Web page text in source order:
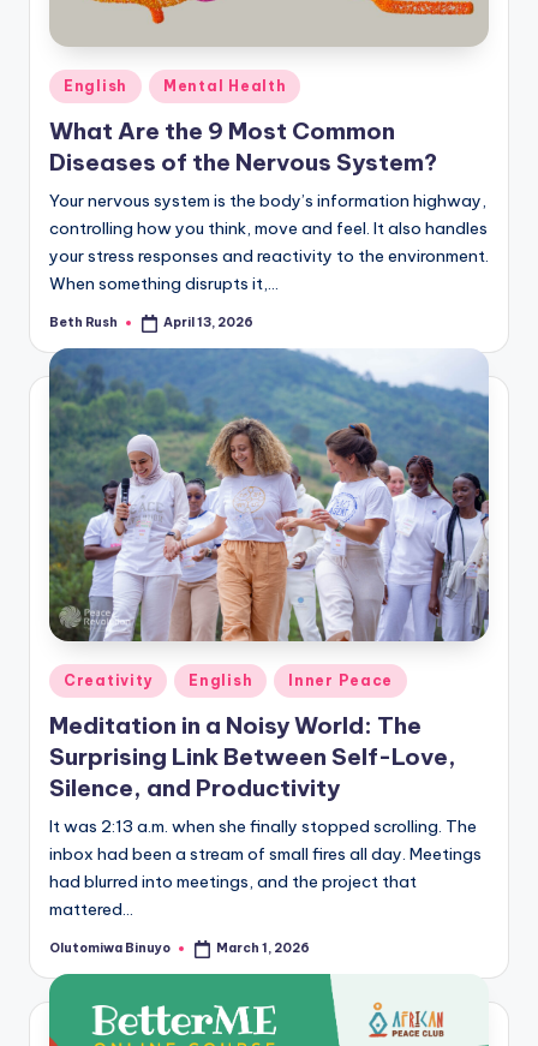
Posted
in
English Mental Health
What Are the 9 Most Common
Diseases of the Nervous System?
Your nervous system is the body’s information highway,
controlling how you think, move and feel. It also handles
your stress responses and reactivity to the environment.
When something disrupts it,…
Posted
Beth Rush April 13, 2026
Posted
in
Creativity English Inner Peace
Meditation in a Noisy World: The
Surprising Link Between Self-Love,
Silence, and Productivity
It was 2:13 a.m. when she finally stopped scrolling. The
inbox had been a stream of small fires all day. Meetings
had blurred into meetings, and the project that
mattered…
Posted
Olutomiwa Binuyo March 1, 2026